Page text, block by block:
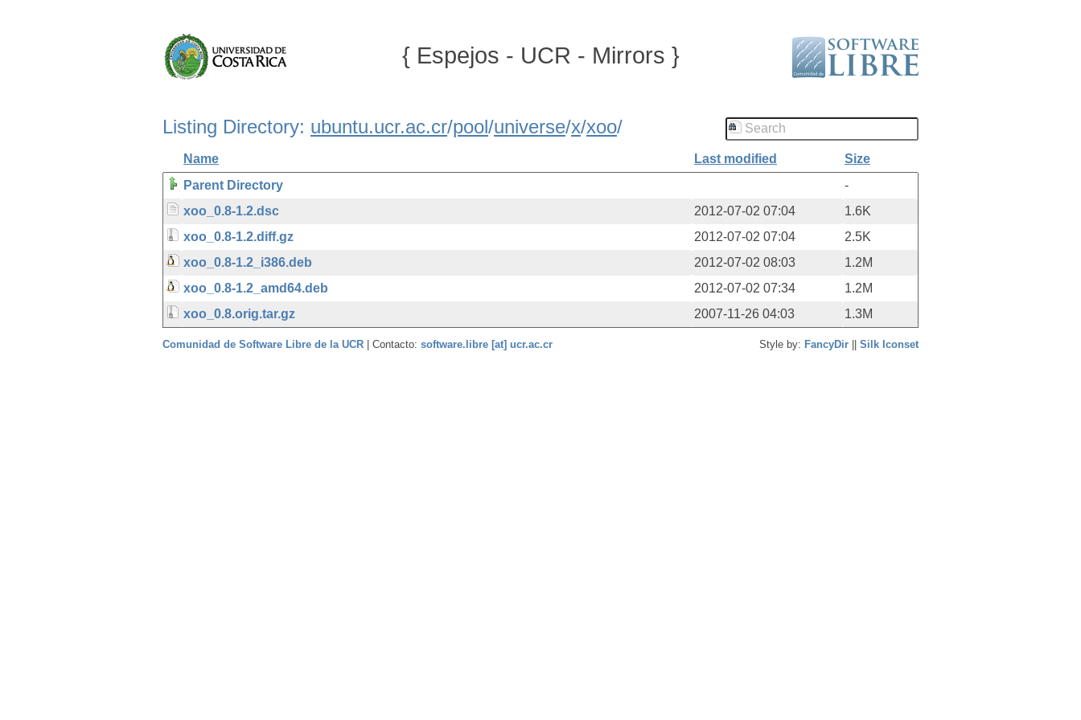
{ Espejos - UCR - Mirrors }
Listing Directory: ubuntu.ucr.ac.cr/pool/universe/x/xoo/
Name Last modified
Size
Parent Directory
-
xoo_0.8-1.2.dsc
2012-07-02 07:04
1.6K
xoo_0.8-1.2.diff.gz
2012-07-02 07:04
2.5K
xoo_0.8-1.2_i386.deb
2012-07-02 08:03
1.2M
xoo_0.8-1.2_amd64.deb
2012-07-02 07:34
1.2M
xoo_0.8.orig.tar.gz
2007-11-26 04:03 1.3M
Comunidad de Software Libre de la UCR | Contacto: software.libre [at] ucr.ac.cr Style by: FancyDir Silk Iconset